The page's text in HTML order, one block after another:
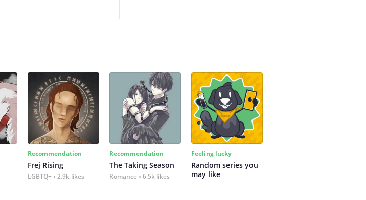
Recommendation
Frej Rising
LGBTQ+ 2.9k likes
Recommendation
The Taking Season
Romance 6.5k likes
Feeling lucky
Random series you
may like